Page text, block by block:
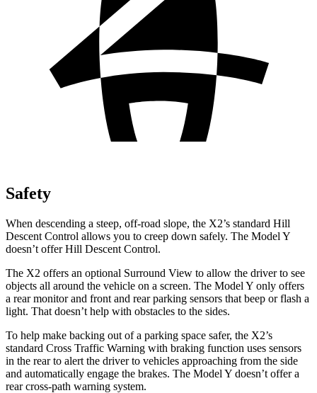
Safety
When descending a steep, off-road slope, the X2’s standard Hill
Descent Control allows you to creep down safely. The Model Y
doesn’t offer Hill Descent Control.
The X2 offers an optional Surround View to allow the driver to see
objects all around the vehicle on a screen. The Model Y only offers
a rear monitor and front and rear parking sensors that beep or flash a
light. That doesn’t help with obstacles to the sides.
To help make backing out of a parking space safer, the X2’s
standard Cross Traffic Warning with braking function uses sensors
in the rear to alert the driver to vehicles approaching from the side
and automatically engage the brakes. The Model Y doesn’t offer a
rear cross-path warning system.